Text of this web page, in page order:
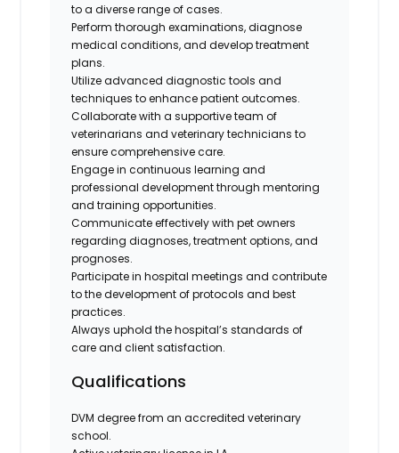
to a diverse range of cases.
Perform thorough examinations, diagnose
medical conditions, and develop treatment
plans.
Utilize advanced diagnostic tools and
techniques to enhance patient outcomes.
Collaborate with a supportive team of
veterinarians and veterinary technicians to
ensure comprehensive care.
Engage in continuous learning and
professional development through mentoring
and training opportunities.
Communicate effectively with pet owners
regarding diagnoses, treatment options, and
prognoses.
Participate in hospital meetings and contribute
to the development of protocols and best
practices.
Always uphold the hospital’s standards of
care and client satisfaction.
Qualifications
DVM degree from an accredited veterinary
school.